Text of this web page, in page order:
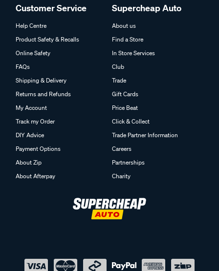
Customer Service
Help Centre
Product Safety & Recalls
Online Safety
FAQs
Shipping & Delivery
Returns and Refunds
My Account
Track my Order
DIY Advice
Payment Options
About Zip
About Afterpay
Supercheap Auto
About us
Find a Store
In Store Services
Club
Trade
Gift Cards
Price Beat
Click & Collect
Trade Partner Information
Careers
Partnerships
Charity